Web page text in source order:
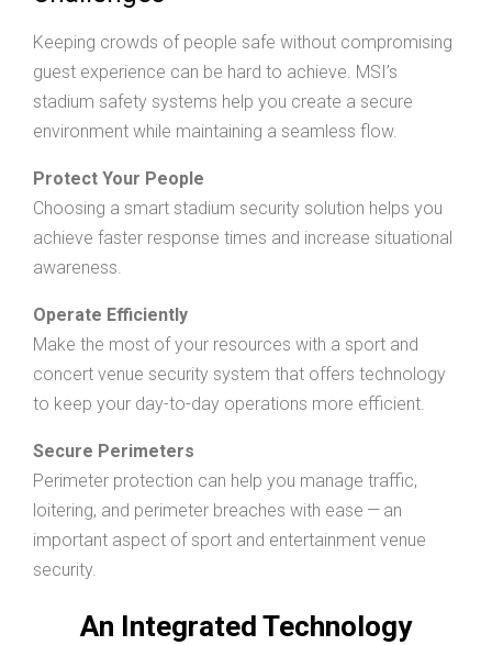
Keeping crowds of people safe without compromising
guest experience can be hard to achieve. MSI’s
stadium safety systems help you create a secure
environment while maintaining a seamless flow.
Protect Your People
Choosing a smart stadium security solution helps you
achieve faster response times and increase situational
awareness.
Operate Efficiently
Make the most of your resources with a sport and
concert venue security system that offers technology
to keep your day-to-day operations more efficient.
Secure Perimeters
Perimeter protection can help you manage traffic,
loitering, and perimeter breaches with ease — an
important aspect of sport and entertainment venue
security.
An Integrated Technology